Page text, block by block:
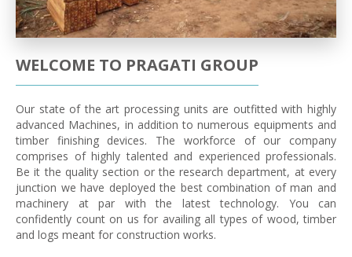
WELCOME TO PRAGATI GROUP
Our state of the art processing units are outfitted with highly
advanced Machines, in addition to numerous equipments and
timber finishing devices. The workforce of our company
comprises of highly talented and experienced professionals.
Be it the quality section or the research department, at every
junction we have deployed the best combination of man and
machinery at par with the latest technology. You can
confidently count on us for availing all types of wood, timber
and logs meant for construction works.